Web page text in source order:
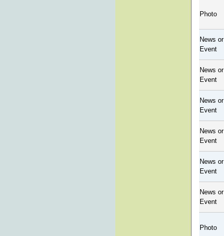
Photo
News or
Event
News or
Event
News or
Event
News or
Event
News or
Event
News or
Event
Photo